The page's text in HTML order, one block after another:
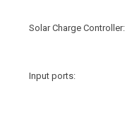
Solar Charge Controller:
Input ports: